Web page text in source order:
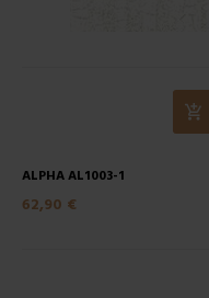
ALPHA AL1003-1
62,90 €